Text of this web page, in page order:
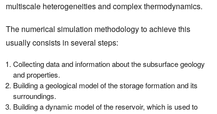
multiscale heterogeneities and complex thermodynamics.
The numerical simulation methodology to achieve this
usually consists in several steps:
Collecting data and information about the subsurface geology
and properties.
Building a geological model of the storage formation and its
surroundings.
Building a dynamic model of the reservoir, which is used to